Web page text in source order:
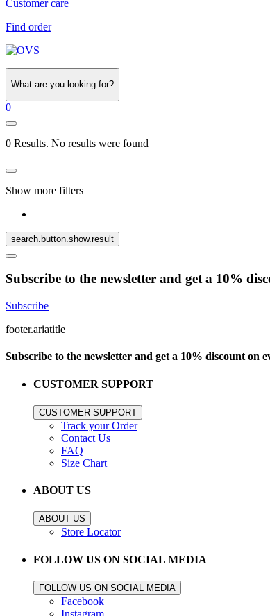
Customer care
Find order
What are you looking for?
0
0 Results. No results were found
Show more filters
search.button.show.result
Subscribe to the newsletter and get a 10%
Subscribe
footer.ariatitle
Subscribe to the newsletter and get a 10% discount on
CUSTOMER SUPPORT
CUSTOMER SUPPORT
Track your Order
Contact Us
FAQ
Size Chart
ABOUT US
ABOUT US
Store Locator
FOLLOW US ON SOCIAL MEDIA
FOLLOW US ON SOCIAL MEDIA
Facebook
Instagram